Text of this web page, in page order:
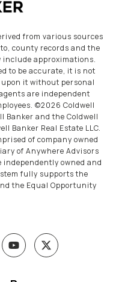
from various sources
county records and the
include approximations.
to be accurate, it is not
it without personal
are independent
©2026 Coldwell
Banker and the Coldwell
Banker Real Estate LLC.
of company owned
of Anywhere Advisors
owned and
fully supports the
the Equal Opportunity